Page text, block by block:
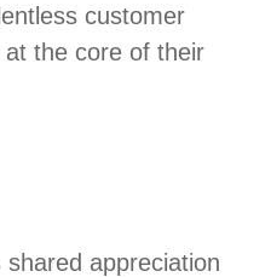
customer
the core of their
shared appreciation